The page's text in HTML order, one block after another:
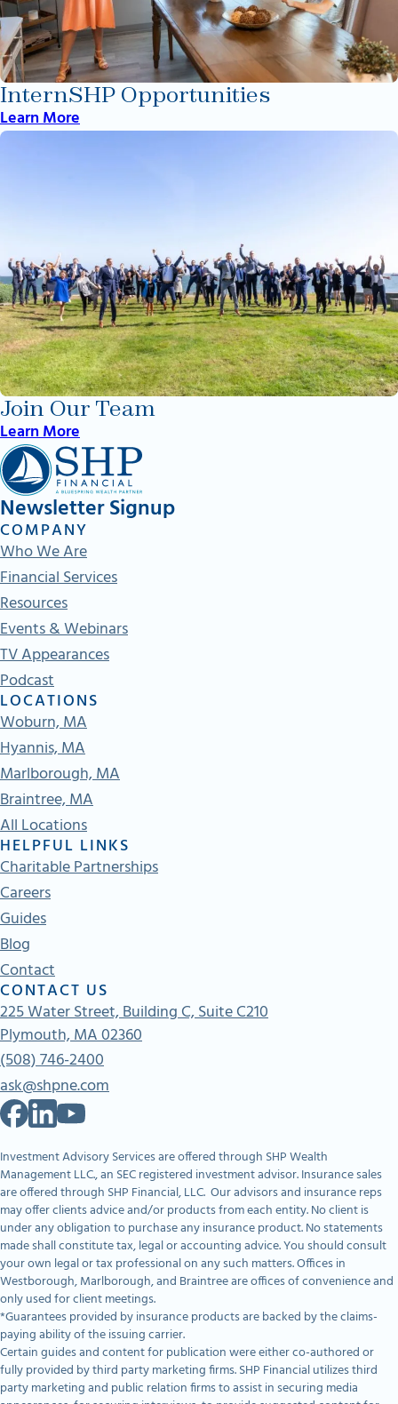
InternSHP Opportunities
Learn More
Join Our Team
Learn More
Newsletter Signup
COMPANY
Who We Are
Financial Services
Resources
Events & Webinars
TV Appearances
Podcast
LOCATIONS
Woburn, MA
Hyannis, MA
Marlborough, MA
Braintree, MA
All Locations
HELPFUL LINKS
Charitable Partnerships
Careers
Guides
Blog
Contact
CONTACT US
225 Water Street, Building C, Suite C210
Plymouth, MA 02360
(508) 746-2400
ask@shpne.com
Investment Advisory Services are offered through SHP Wealth
Management LLC., an SEC registered investment advisor. Insurance sales
are offered through SHP Financial, LLC. Our advisors and insurance reps
may offer clients advice and/or products from each entity. No client is
under any obligation to purchase any insurance product. No statements
made shall constitute tax, legal or accounting advice. You should consult
your own legal or tax professional on any such matters. Offices in
Westborough, Marlborough, and Braintree are offices of convenience and
only used for client meetings.
*Guarantees provided by insurance products are backed by the claims-
paying ability of the issuing carrier.
Certain guides and content for publication were either co-authored or
fully provided by third party marketing firms. SHP Financial utilizes third
party marketing and public relation firms to assist in securing media